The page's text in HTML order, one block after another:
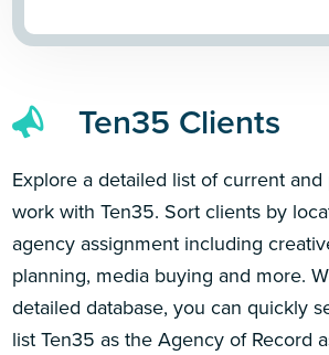
Ten35 Clients
Explore a detailed list of current
work with Ten35. Sort clients by
agency assignment including
planning, media buying and more.
detailed database, you can quickly
list Ten35 as the Agency of Record